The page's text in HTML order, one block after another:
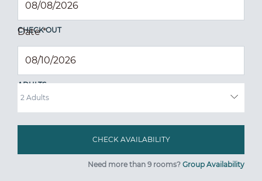
CHECK OUT
Date*
ADULTS
Need more than 9 rooms? Group Availability